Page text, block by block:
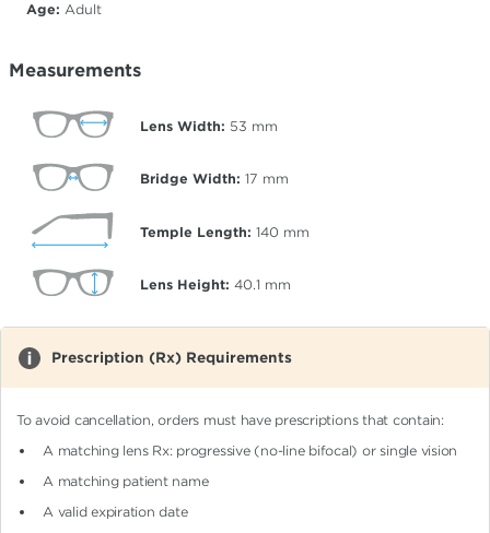
Age: Adult
Measurements
Lens Width: 53 mm
Bridge Width: 17 mm
Temple Length: 140 mm
Lens Height: 40.1 mm
Prescription (Rx) Requirements
To avoid cancellation, orders must have prescriptions that contain:
A matching lens Rx: progressive (no-line bifocal)or single vision
A matching patient name
A valid expiration date